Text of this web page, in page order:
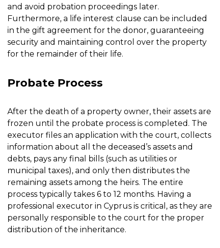
and avoid probation proceedings later.
Furthermore, a life interest clause can be included
in the gift agreement for the donor, guaranteeing
security and maintaining control over the property
for the remainder of their life.
Probate Process
After the death of a property owner, their assets are
frozen until the probate process is completed. The
executor files an application with the court, collects
information about all the deceased’s assets and
debts, pays any final bills (such as utilities or
municipal taxes), and only then distributes the
remaining assets among the heirs. The entire
process typically takes 6 to 12 months. Having a
professional executor in Cyprus is critical, as they are
personally responsible to the court for the proper
distribution of the inheritance.